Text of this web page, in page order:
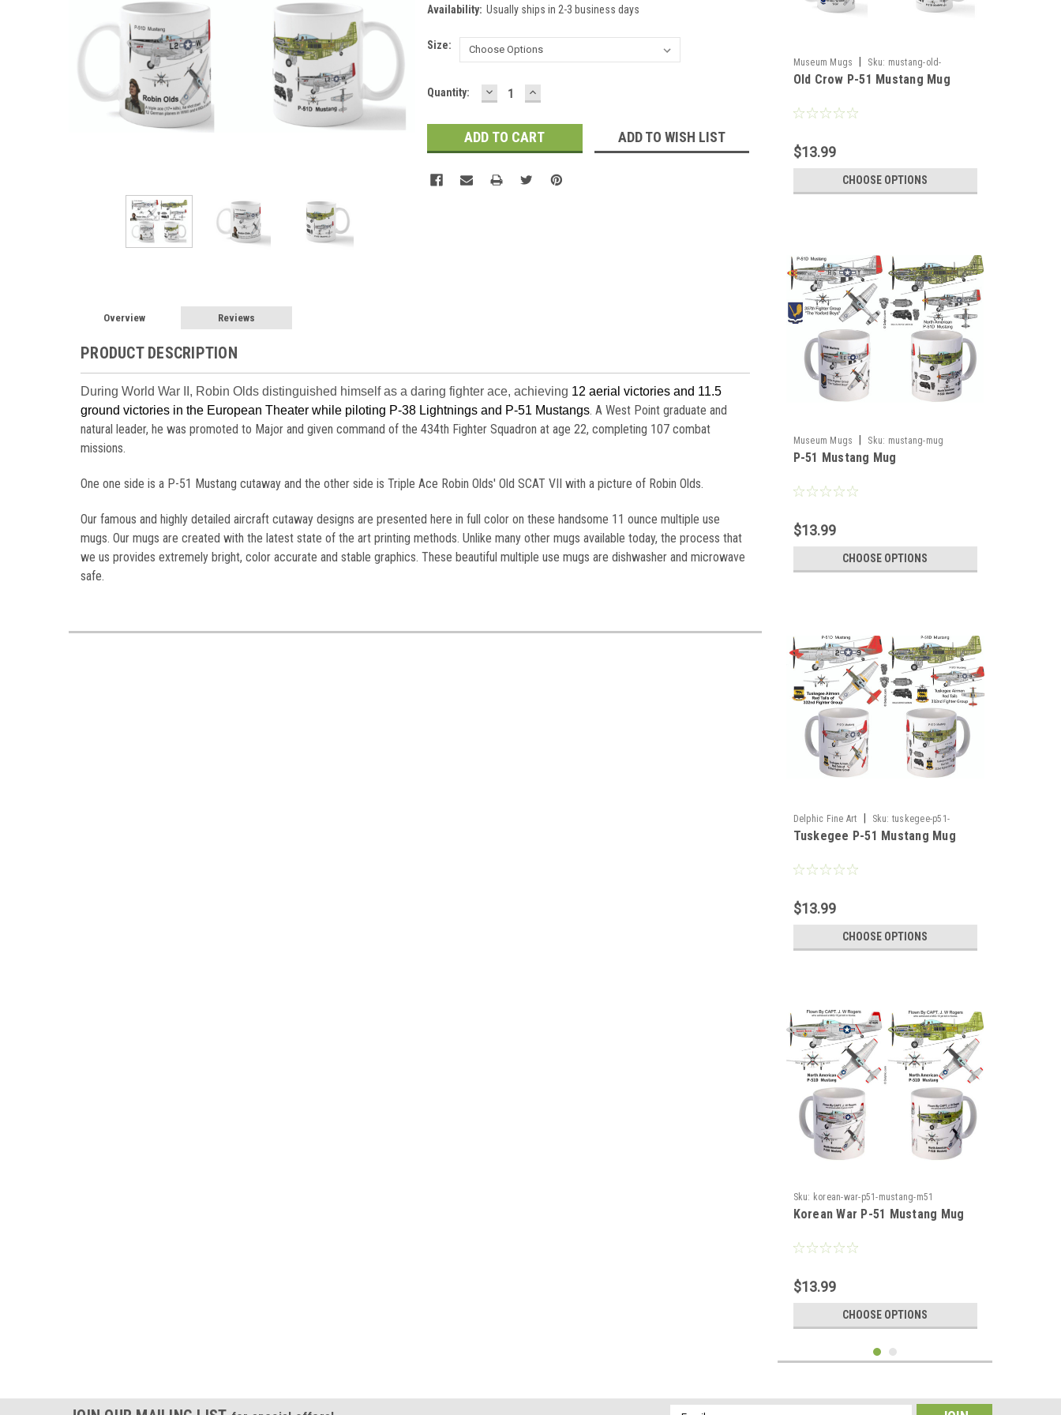
Availability: Usually ships in 2-3 business days
Size:
Current
Quantity: DECREASE
QUANTITY:
INCREASE
QUANTITY:
ADD TO WISH LIST
Overview Reviews
PRODUCT DESCRIPTION
During World War II, Robin Olds distinguished himself as a daring fighter ace, achieving 12 aerial victories and 11.5
ground victories in the European Theater while piloting P-38 Lightnings and P-51 Mustangs. A West Point graduate and
natural leader, he was promoted to Major and given command of the 434th Fighter Squadron at age 22, completing 107 combat
missions.
One one side is a P-51 Mustang cutaway and the other side is Triple Ace Robin Olds' Old SCAT VII with a picture of Robin Olds.
Our famous and highly detailed aircraft cutaway designs are presented here in full color on these handsome 11 ounce multiple use
mugs. Our mugs are created with the latest state of the art printing methods. Unlike many other mugs available today, the process that
we us provides extremely bright, color accurate and stable graphics. These beautiful multiple use mugs are dishwasher and microwave
safe.
Museum Mugs Sku: mustang-old-
crowmug
Old Crow P-51 Mustang Mug
$13.99
CHOOSE OPTIONS
Museum Mugs Sku: mustang-mug
P-51 Mustang Mug
$13.99
CHOOSE OPTIONS
Delphic Fine Art Sku: tuskegee-p51-
mustang-m51
Tuskegee P-51 Mustang Mug
$13.99
CHOOSE OPTIONS
Sku: korean-war-p51-mustang-m51
Korean War P-51 Mustang Mug
$13.99
CHOOSE OPTIONS
Email